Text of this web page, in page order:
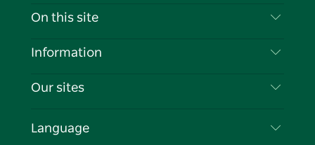
Contact Us
Cookie Notice
On this site
Destinations
Events
Information
Travel Information
Business in NSW
Our sites
Language